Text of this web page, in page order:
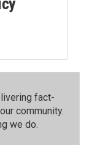
fact-
community.⁠
we do.